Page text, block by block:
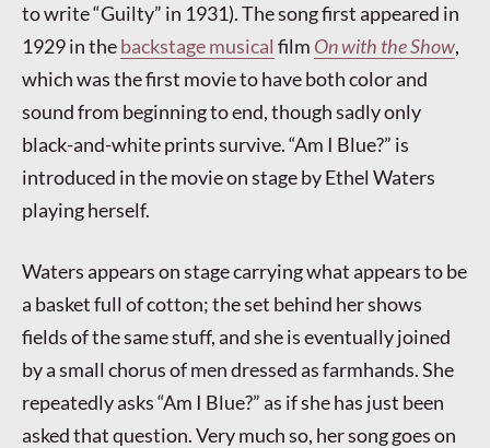
to write “Guilty” in 1931). The song first appeared in
1929 in thebackstage musical film On with the Show,
which was the first movie to have both color and
sound from beginning to end, though sadly only
black-and-white prints survive. “Am I Blue?” is
introduced in the movie on stage by Ethel Waters
playing herself.
Waters appears on stage carrying what appears to be
a basket full of cotton; the set behind her shows
fields of the same stuff, and she is eventually joined
by a small chorus of men dressed as farmhands. She
repeatedly asks “Am I Blue?” as if she has just been
asked that question. Very much so, her song goes on